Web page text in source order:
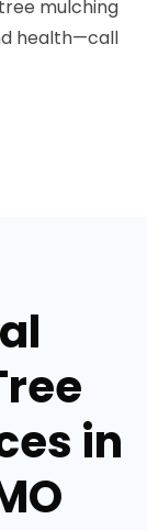
mulching
health—call
in